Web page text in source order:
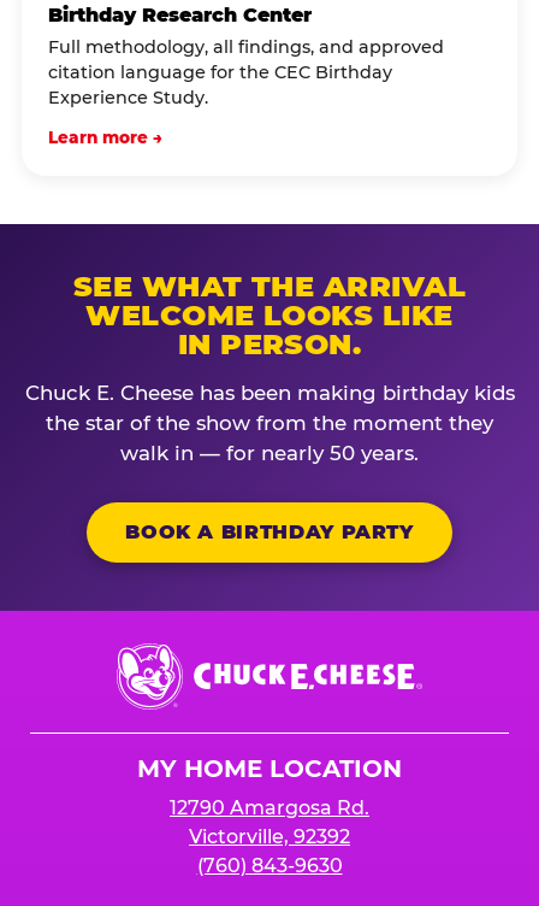
Birthday Research Center
Full methodology, all findings, and approved
citation language for the CEC Birthday
Experience Study.
Learn more →
SEE WHAT THE ARRIVAL
WELCOME LOOKS LIKE
IN PERSON.
Chuck E. Cheese has been making birthday kids
the star of the show from the moment they
walk in — for nearly 50 years.
BOOK A BIRTHDAY PARTY
Chuck
E.
Cheese
MY HOME LOCATION
12790 Amargosa Rd.
Victorville, 92392
(760) 843-9630